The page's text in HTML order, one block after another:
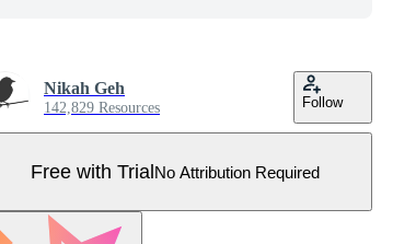
Nikah Geh
142,829 Resources Follow
Free with TrialNo Attribution Required